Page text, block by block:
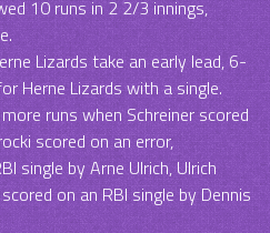
10 runs in 2 2/3 innings,
Lizards take an early lead, 6-
Herne Lizards with a single.
runs when Schreiner scored
scored on an error,
single by Arne Ulrich, Ulrich
on an RBI single by Dennis